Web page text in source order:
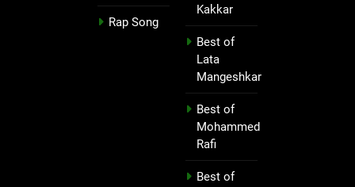
Rap Song
Kakkar
Best of
Lata
Mangeshkar
Best of
Mohammed
Rafi
Best of